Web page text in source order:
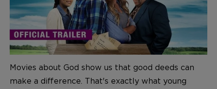
Movies about God show us that good deeds can
make a difference. That's exactly what young